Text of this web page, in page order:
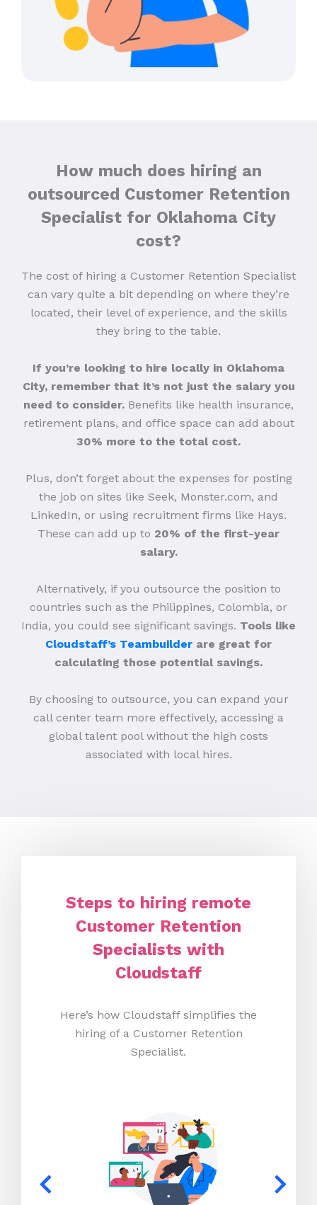
How much does hiring an
outsourced Customer Retention
Specialist for Oklahoma City
cost?
The cost of hiring a Customer Retention Specialist
can vary quite a bit depending on where they’re
located, their level of experience, and the skills
they bring to the table.
If you’re looking to hire locally in Oklahoma
City, remember that it’s not just the salary you
need to consider. Benefits like health insurance,
retirement plans, and office space can add about
30% more to the total cost.
Plus, don’t forget about the expenses for posting
the job on sites like Seek, Monster.com, and
LinkedIn, or using recruitment firms like Hays.
These can add up to 20% of the first-year
salary.
Alternatively, if you outsource the position to
countries such as the Philippines, Colombia, or
India, you could see significant savings. Tools like
Cloudstaff’s Teambuilder are great for
calculating those potential savings.
By choosing to outsource, you can expand your
call center team more effectively, accessing a
global talent pool without the high costs
associated with local hires.
Steps to hiring remote
Customer Retention
Specialists with
Cloudstaff
Here’s how Cloudstaff simplifies the
hiring of a Customer Retention
Specialist.